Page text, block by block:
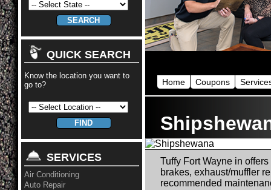
Home Coupons
Tuffy Fort Wayne in
brakes, exhaust/muffler
recommended
QUICK SEARCH
Know the location you want to
go to?
SERVICES
Air Conditioning
Auto Repair